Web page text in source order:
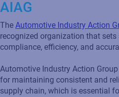
Loftware provides solutions that
Industry Action Group (AIAG)
companies achieve supplier
tracking, and sustainable
Loftware's configurable labels
aftermarket and original
while integrated radio-frequency